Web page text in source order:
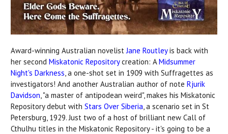
Award-winning Australian novelist Jane Routleyis back with
her second Miskatonic Repositorycreation: AMidsummer
Night's Darkness , a one-shot set in 1909 with Suffragettes as
investigators! And another Australian author of note Rjurik
Davidson , "a master of antipodean weird", makes his Miskatonic
Repository debut with Stars Over Siberia , a scenario set in St
Petersburg, 1929. Just two of a host of brilliant new Call of
Cthulhu titles in the Miskatonic Repository - it's going to be a